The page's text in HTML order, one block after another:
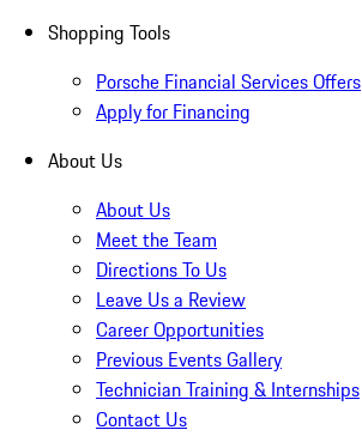
Shopping Tools
Porsche Financial Services Offers
Apply for Financing
About Us
About Us
Meet the Team
Directions To Us
Leave Us a Review
Career Opportunities
Previous Events Gallery
Technician Training & Internships
Contact Us